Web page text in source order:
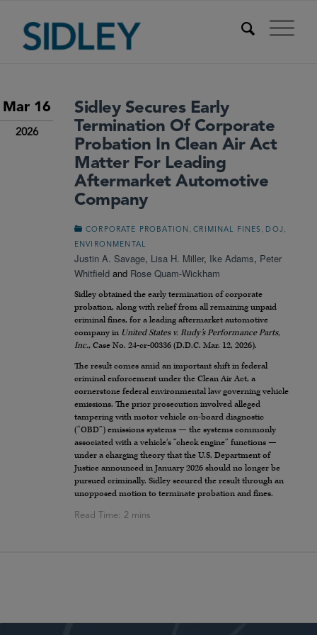
Mar 16
2026
Sidley Secures Early
Termination Of Corporate
Probation In Clean Air Act
Matter For Leading
Aftermarket Automotive
Company
CORPORATE PROBATION ,CRIMINAL FINES DOJ
ENVIRONMENTAL
Justin A. Savage, Lisa H. Miller, Ike Adams, Peter
Whitfield and Rose Quam-Wickham
Sidley obtained the early termination of corporate
probation, along with relief from all remaining unpaid
criminal fines, for a leading aftermarket automotive
company in United States v. Rudy’s Performance Parts,
Inc., Case No. 24-cr-00336 (D.D.C. Mar. 12, 2026).
The result comes amid an important shift in federal
criminal enforcement under the Clean Air Act, a
cornerstone federal environmental law governing vehicle
emissions. The prior prosecution involved alleged
tampering with motor vehicle on-board diagnostic
(“OBD”) emissions systems — the systems commonly
associated with a vehicle’s “check engine” functions —
under a charging theory that the U.S. Department of
Justice announced in January 2026 should no longer be
pursued criminally. Sidley secured the result through an
unopposed motion to terminate probation and fines.